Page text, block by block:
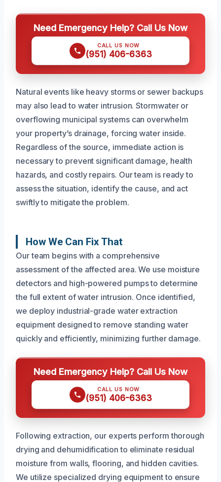
Need Emergency Help? Call Us Now
CALL US NOW
(951) 406-6363
Natural events like heavy storms or sewer backups
may also lead to water intrusion. Stormwater or
overflowing municipal systems can overwhelm
your property’s drainage, forcing water inside.
Regardless of the source, immediate action is
necessary to prevent significant damage, health
hazards, and costly repairs. Our team is ready to
assess the situation, identify the cause, and act
swiftly to mitigate the problem.
How We Can Fix That
Our team begins with a comprehensive
assessment of the affected area. We use moisture
detectors and high-powered pumps to determine
the full extent of water intrusion. Once identified,
we deploy industrial-grade water extraction
equipment designed to remove standing water
quickly and efficiently, minimizing further damage.
Need Emergency Help? Call Us Now
CALL US NOW
(951) 406-6363
Following extraction, our experts perform thorough
drying and dehumidification to eliminate residual
moisture from walls, flooring, and hidden cavities.
We utilize specialized drying equipment to ensure